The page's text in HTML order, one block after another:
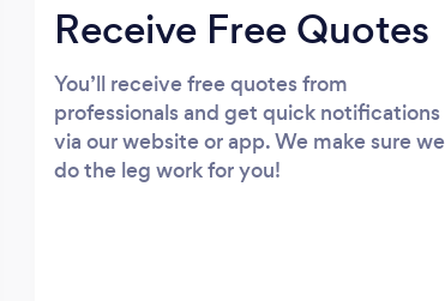
Receive Free Quotes
You’ll receive free quotes from
professionals and get quick notifications
via our website or app. We make sure we
do the leg work for you!